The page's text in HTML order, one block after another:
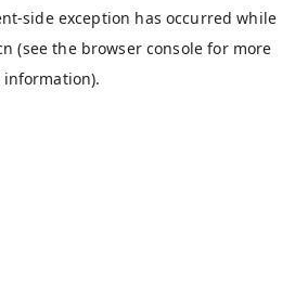
-side exception has occurred while
(see the browser console for more
information).